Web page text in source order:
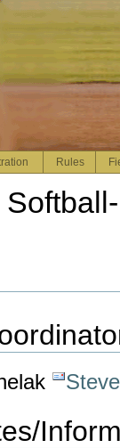
Rules
-